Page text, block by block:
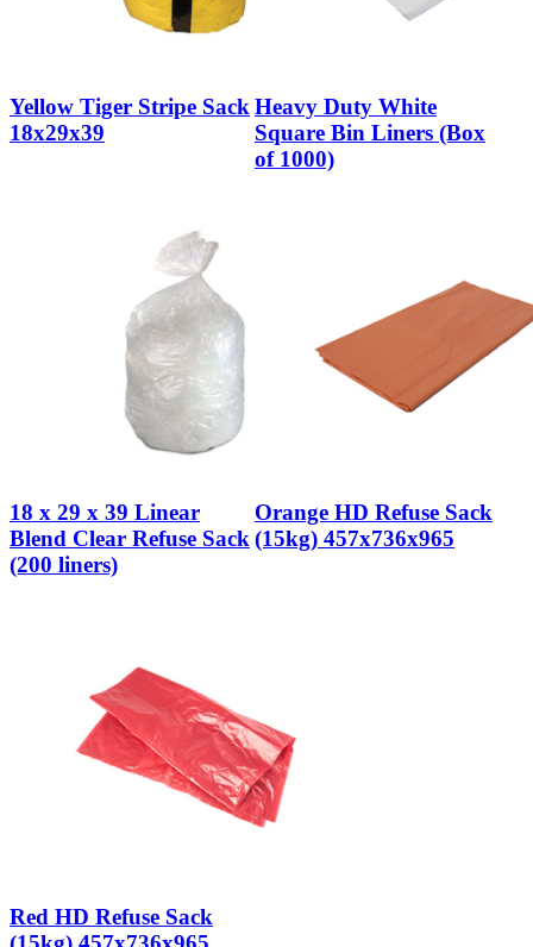
Yellow Tiger Stripe Sack
18x29x39
Heavy Duty White
Square Bin Liners (Box
of 1000)
18 x 29 x 39 Linear
Blend Clear Refuse Sack
(200 liners)
Orange HD Refuse Sack
(15kg) 457x736x965
Red HD Refuse Sack